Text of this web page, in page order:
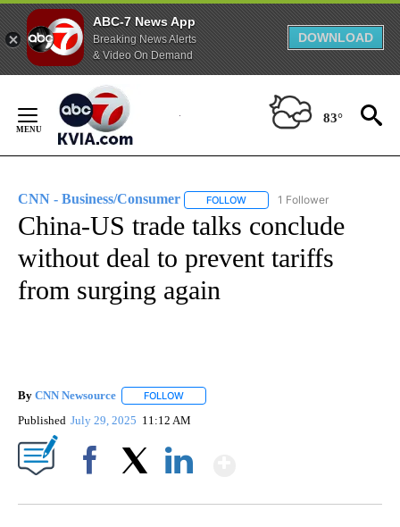
ABC-7 News App
Breaking News Alerts
& Video On Demand
DOWNLOAD
Content
83°
CNN - Business/Consumer FOLLOW FOLLOW "CNN - BUSINESS/
1 Follower
China-US trade talks conclude
without deal to prevent tariffs
from surging again
By CNN Newsource FOLLOW
Published July 29, 2025 11:12 AM